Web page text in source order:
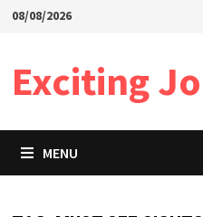
Skip08/08/2026
Exciting
MENU